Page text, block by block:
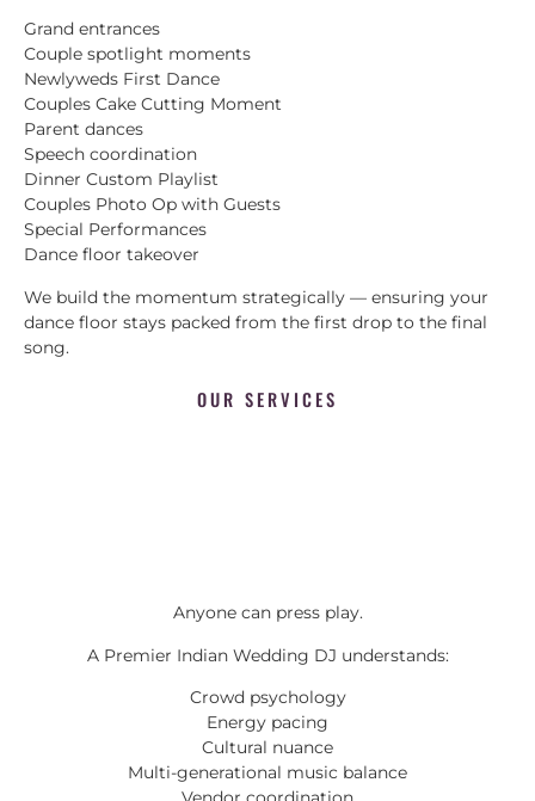
Grand entrances
Couple spotlight moments
Newlyweds First Dance
Couples Cake Cutting Moment
Parent dances
Speech coordination
Dinner Custom Playlist
Couples Photo Op with Guests
Special Performances
Dance floor takeover
We build the momentum strategically — ensuring your
dance floor stays packed from the first drop to the final
song.
OUR SERVICES
Anyone can press play.
A Premier Indian Wedding DJ understands:
Crowd psychology
Energy pacing
Cultural nuance
Multi-generational music balance